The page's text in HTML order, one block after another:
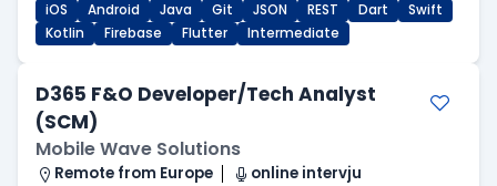
iOS Android Java Git JSON REST Dart
Swift
Kotlin
Firebase Flutter Intermediate
D365 F&O Developer/Tech Analyst
(SCM)
Mobile Wave Solutions
Remote from Europe
online intervju